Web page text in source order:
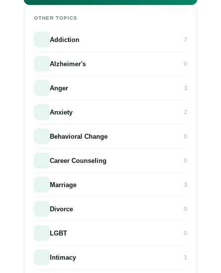
OTHER TOPICS
Addiction 7
Alzheimer's 0
Anger 3
Anxiety 2
Behavioral Change 0
Career Counseling 0
Marriage 3
Divorce 0
LGBT 0
Intimacy 1